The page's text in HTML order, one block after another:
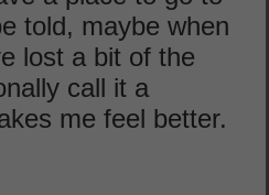
told, maybe when
lost a bit of the
call it a
me feel better.